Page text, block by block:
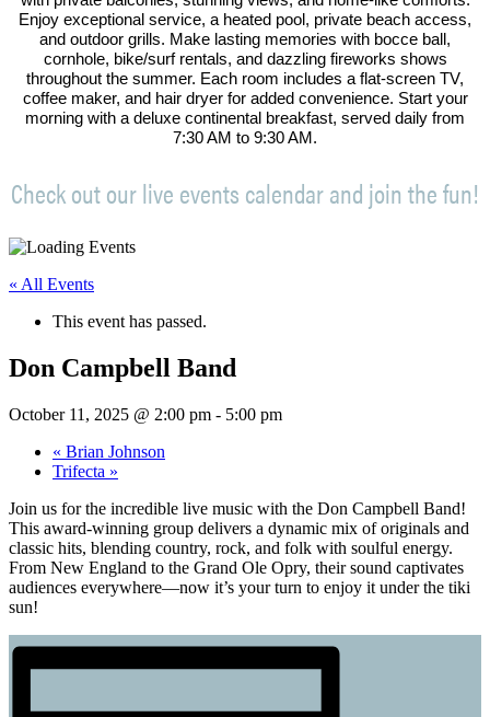
Enjoy exceptional service, a heated pool, private beach access,
and outdoor grills. Make lasting memories with bocce ball,
cornhole, bike/surf rentals, and dazzling fireworks shows
throughout the summer. Each room includes a flat-screen TV,
coffee maker, and hair dryer for added convenience. Start your
morning with a deluxe continental breakfast, served daily from
7:30 AM to 9:30 AM.
Check out our live events calendar and join the fun!
« All Events
This event has passed.
Don Campbell Band
October 11, 2025 @ 2:00 pm - 5:00 pm
« Brian Johnson
Trifecta »
Join us for the incredible live music with the Don Campbell Band!
This award-winning group delivers a dynamic mix of originals and
classic hits, blending country, rock, and folk with soulful energy.
From New England to the Grand Ole Opry, their sound captivates
audiences everywhere—now it’s your turn to enjoy it under the tiki
sun!